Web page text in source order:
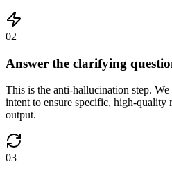
02
Answer the clarifying
This is the anti-hallucination step.
intent to ensure specific, high-quality
output.
03